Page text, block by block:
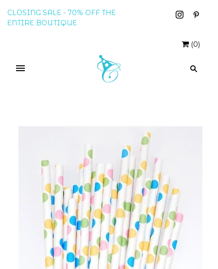
CLOSING SALE - 70% OFF THE
ENTIRE BOUTIQUE
(0)